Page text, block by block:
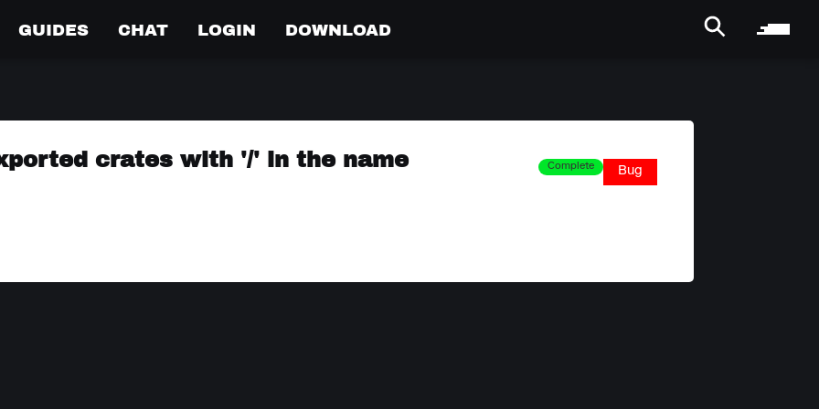
GUIDES CHAT LOGIN DOWNLOAD
crates with '/' in the name Complete Bug